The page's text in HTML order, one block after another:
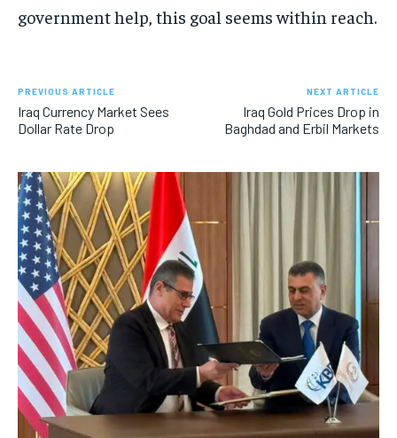
government help, this goal seems within reach.
PREVIOUS ARTICLE
Iraq Currency Market Sees
Dollar Rate Drop
NEXT ARTICLE
Iraq Gold Prices Drop in
Baghdad and Erbil Markets